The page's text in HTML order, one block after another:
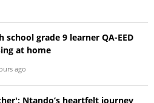
school grade 9 learner QA-EED
at home
ago
Ntando’s heartfelt journey